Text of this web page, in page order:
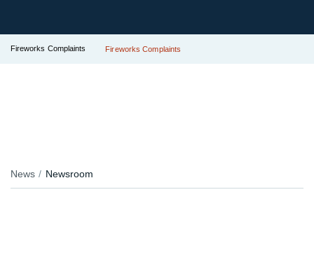
Fireworks Complaints Fireworks Complaints
News Newsroom